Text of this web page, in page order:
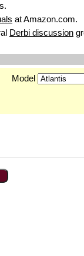
at Amazon.com.
Derbi discussion
Model